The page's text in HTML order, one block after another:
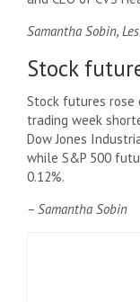
Samantha Sobin,
Stock
Stock futures rose
trading week
Dow Jones
while S&P 500
0.12%.
– Samantha Sobin